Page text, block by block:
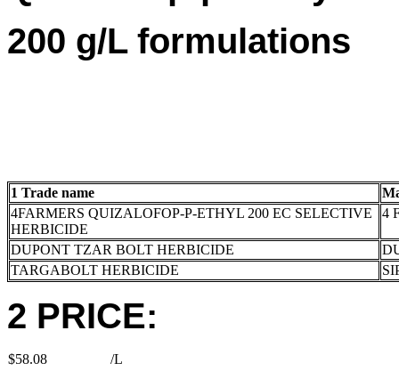
200 g/L formulations
1 Trade name
4FARMERS QUIZALOFOP-P-ETHYL 200 EC SELECTIVE
HERBICIDE
4
DUPONT TZAR BOLT HERBICIDE
TARGABOLT HERBICIDE
2 PRICE:
$58.08 /L